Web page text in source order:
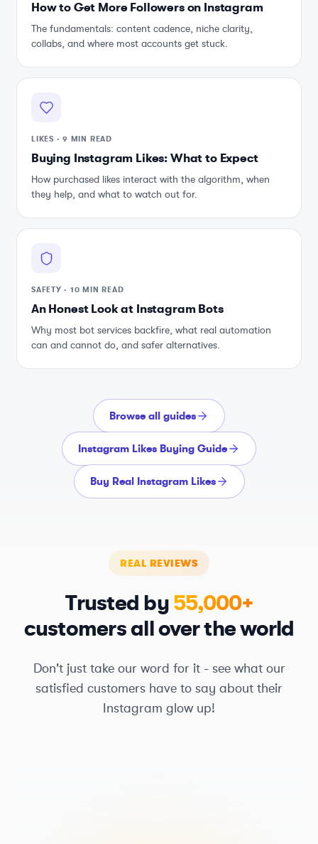
How to Get More Followers on Instagram
The fundamentals: content cadence, niche clarity,
collabs, and where most accounts get stuck.
LIKES ·9 MIN READ
Buying Instagram Likes: What to Expect
How purchased likes interact with the algorithm, when
they help, and what to watch out for.
SAFETY · 10 MIN READ
An Honest Look at Instagram Bots
Why most bot services backfire, what real automation
can and cannot do, and safer alternatives.
Browse all guides
Instagram Likes Buying Guide
Buy Real Instagram Likes
REAL REVIEWS
Trusted by 55,000+
customers all over the world
Don't just take our word for it - see what our
satisfied customers have to say about their
Instagram glow up!